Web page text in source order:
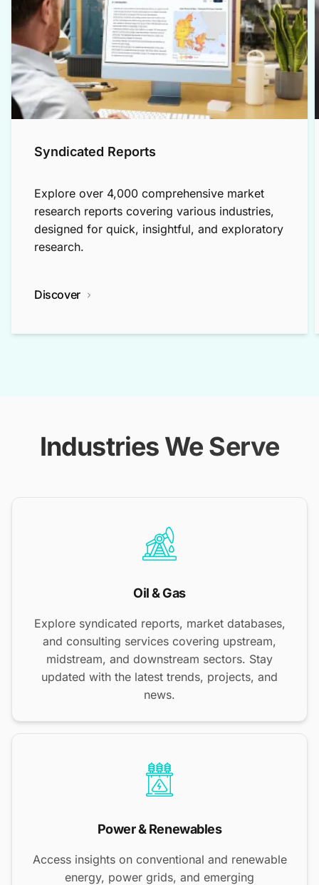
Syndicated Reports
Explore over 4,000 comprehensive market
research reports covering various industries,
designed for quick, insightful, and exploratory
research.
Discover
Industries We Serve
Oil & Gas
Explore syndicated reports, market databases,
and consulting services covering upstream,
midstream, and downstream sectors. Stay
updated with the latest trends, projects, and
news.
Power & Renewables
Access insights on conventional and renewable
energy, power grids, and emerging